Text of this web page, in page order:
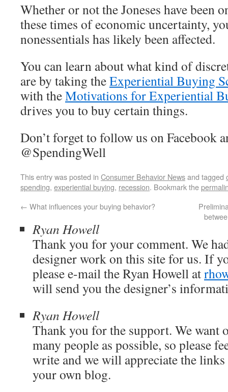
Whether or not the Joneses have been
these times of economic uncertainty,
nonessentials has likely been affected.
You can learn about what kind of
are by taking theExperiential Buying
with theMotivations for Experiential
drives you to buy certain things.
Don’t forget to follow us on Facebook
@SpendingWell
This entry was posted in Consumer Behavior Newsand tagged
spending, experiential buying, recession. Bookmark the
← What influences your buying behavior?
Ryan Howell
Thank you for your comment. We
designer work on this site for us. If
please e-mail the Ryan Howell at
will send you the designer’s
Ryan Howell
Thank you for the support. We want
many people as possible, so please
write and we will appreciate the
your own blog.